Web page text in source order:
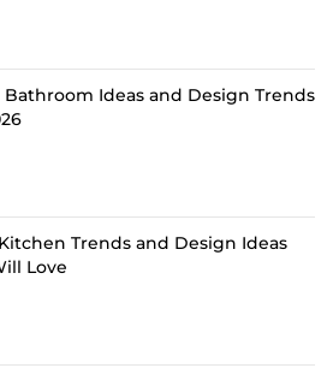
Bathroom Ideas and Design Trends
Trends and Design Ideas
Love